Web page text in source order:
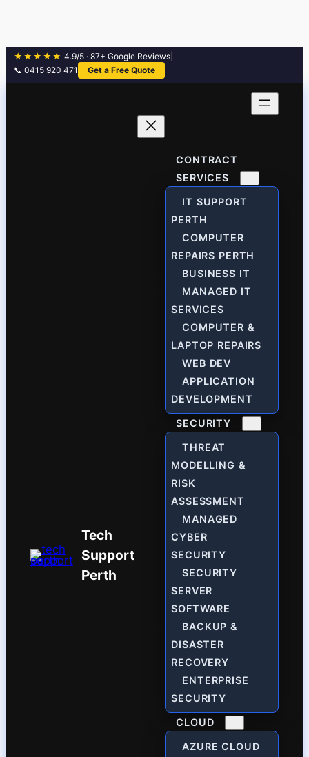
★★★★★ 4.9/5 · 87+ Google Reviews
📞 0415 920 471
Get a Free Quote
Tech
Support
Perth
CONTRACT
SERVICES
IT SUPPORT
PERTH
COMPUTER
REPAIRS PERTH
BUSINESS IT
MANAGED IT
SERVICES
COMPUTER &
LAPTOP REPAIRS
WEB DEV
APPLICATION
DEVELOPMENT
SECURITY
THREAT
MODELLING &
RISK
ASSESSMENT
MANAGED
CYBER
SECURITY
SECURITY
SERVER
SOFTWARE
BACKUP &
DISASTER
RECOVERY
ENTERPRISE
SECURITY
CLOUD
AZURE CLOUD